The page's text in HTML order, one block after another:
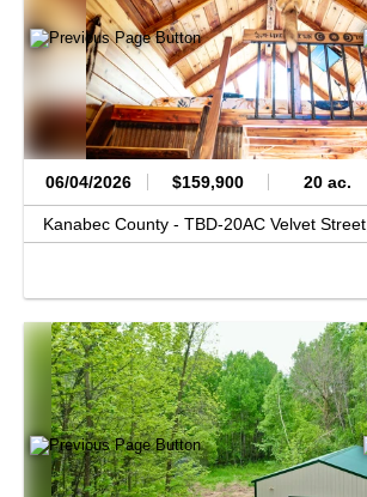
06/04/2026 $159,900 20 ac.
Kanabec County - TBD-20AC Velvet Street,